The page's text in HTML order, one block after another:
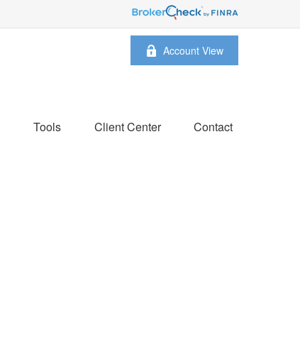
Account View
Tools Client Center Contact